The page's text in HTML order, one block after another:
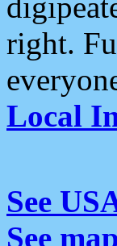
right.
Local
See
See